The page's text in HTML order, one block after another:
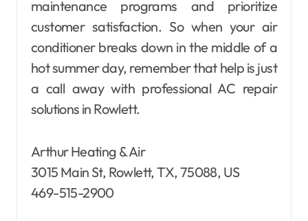
maintenance programs and prioritize
customer satisfaction. So when your air
conditioner breaks down in the middle of a
hot summer day, remember that help is just
a call away with professional AC repair
solutions in Rowlett.
Arthur Heating & Air
3015 Main St, Rowlett, TX, 75088, US
469-515-2900